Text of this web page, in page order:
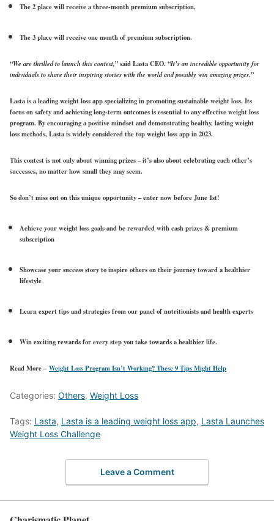
The 2 place will receive a three-month premium subscription,
The 3 place will receive one month of premium subscription.
“We are thrilled to launch this contest,” said Lasta CEO. “It’s an incredible opportunity for
individuals to share their inspiring stories with the world and possibly win amazing prizes.”
Lasta is a leading weight loss app specializing in promoting sustainable weight loss. Its
focus on safety and achieving long-term outcomes is essential to any effective weight loss
program. By encouraging a positive mindset and demonstrating healthy, lasting weight
loss methods, Lasta is widely considered the top weight loss app in 2023.
This contest is not only about winning prizes – it’s also about celebrating each other’s
successes, no matter how small they may seem.
So don’t miss out on this unique opportunity – enter nowbefore June 1st!
Achieve your weight loss goals and be rewarded with cash prizes & premium
subscription
Showcase your success story to inspire others on their journey toward a healthier
lifestyle
Learn expert tips and strategies from our panel of nutritionists and health experts
Win exciting rewards for every step you take towards a healthier life.
Read More –Weight Loss Program Isn’t Working? These 9 Tips Might Help
Categories: Others, Weight Loss
Tags: Lasta, Lasta is a leading weight loss app, Lasta Launches
Weight Loss Challenge
Leave a Comment